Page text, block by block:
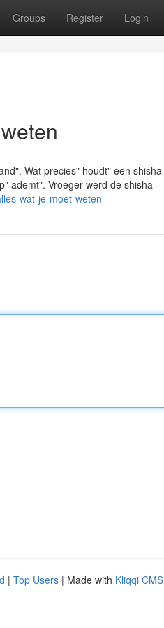
Groups Register Login
Wat precies" houdt" een
ademt". Vroeger werd de shisha
wat-je-moet-weten
| Top Users | Made with Kliqqi CMS